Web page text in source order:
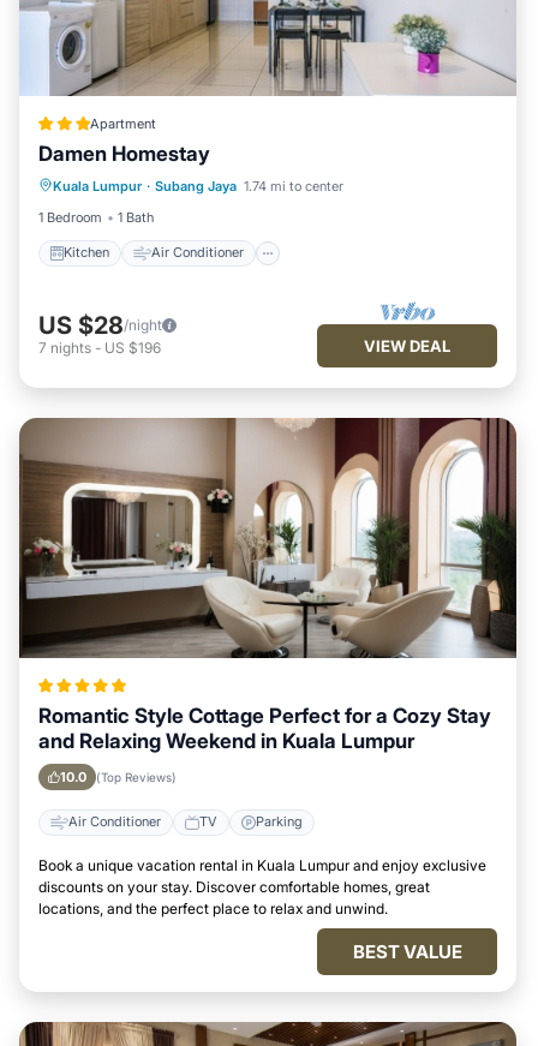
Apartment
Damen Homestay
Kuala Lumpur · Subang Jaya 1.74 mi to center
1 Bedroom
1 Bath
Kitchen Air Conditioner
Kitchen Air Conditioner
US $28/night
7 nights - US $196 VIEW DEAL
Romantic Style Cottage Perfect for a Cozy Stay
and Relaxing Weekend in Kuala Lumpur
10.0 (Top Reviews)
Air Conditioner TV Parking
Book a unique vacation rental in Kuala Lumpur and enjoy exclusive
discounts on your stay. Discover comfortable homes, great
locations, and the perfect place to relax and unwind.
BEST VALUE